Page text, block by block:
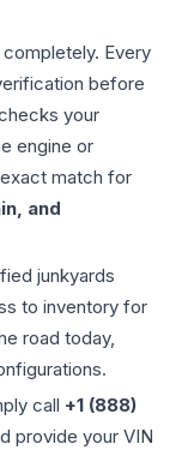
Every
before
your
engine or
match for
and
junkyards
to inventory for
road today,
call +1 (888)
provide your VIN